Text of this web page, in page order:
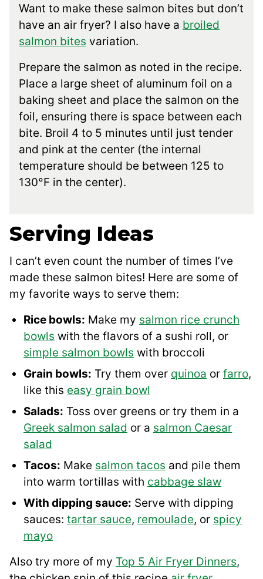
Want to make these salmon bites but don’t
have an air fryer? I also have a broiled
salmon bites variation.
Prepare the salmon as noted in the recipe.
Place a large sheet of aluminum foil on a
baking sheet and place the salmon on the
foil, ensuring there is space between each
bite. Broil 4 to 5 minutes until just tender
and pink at the center (the internal
temperature should be between 125 to
130°F in the center).
Serving Ideas
I can’t even count the number of times I’ve
made these salmon bites! Here are some of
my favorite ways to serve them:
Rice bowls: Make my salmon rice crunch
bowls with the flavors of a sushi roll, or
simple salmon bowls with broccoli
Grain bowls: Try them over quinoa or farro,
like this easy grain bowl
Salads: Toss over greens or try them in a
Greek salmon salad or a salmon Caesar
salad
Tacos: Make salmon tacos and pile them
into warm tortillas with cabbage slaw
With dipping sauce: Serve with dipping
sauces: tartar sauce, remoulade, or spicy
mayo
Also try more of my Top 5 Air Fryer Dinners,